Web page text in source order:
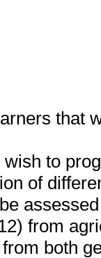
that
to
of
from
both